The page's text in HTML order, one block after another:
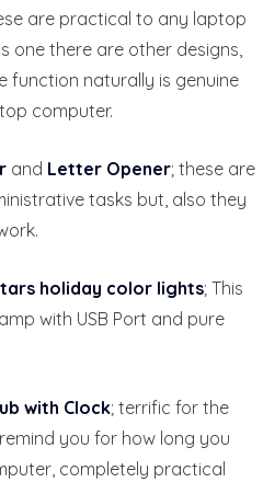
are practical to any laptop
one there are other designs,
function naturally is genuine
computer.
and Letter Opener; these are
tasks but, also they
holiday color lights; This
with USB Port and pure
with Clock; terrific for the
you for how long you
completely practical